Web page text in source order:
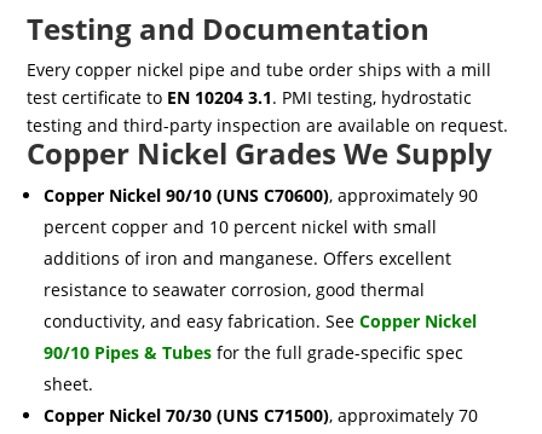
Testing and Documentation
Every copper nickel pipe and tube order ships with a mill
test certificate to EN 10204 3.1. PMI testing, hydrostatic
testing and third-party inspection are available on request.
Copper Nickel Grades We Supply
Copper Nickel 90/10 (UNS C70600), approximately 90
percent copper and 10 percent nickel with small
additions of iron and manganese. Offers excellent
resistance to seawater corrosion, good thermal
conductivity, and easy fabrication. See Copper Nickel
90/10 Pipes & Tubes for the full grade-specific spec
sheet.
Copper Nickel 70/30 (UNS C71500), approximately 70